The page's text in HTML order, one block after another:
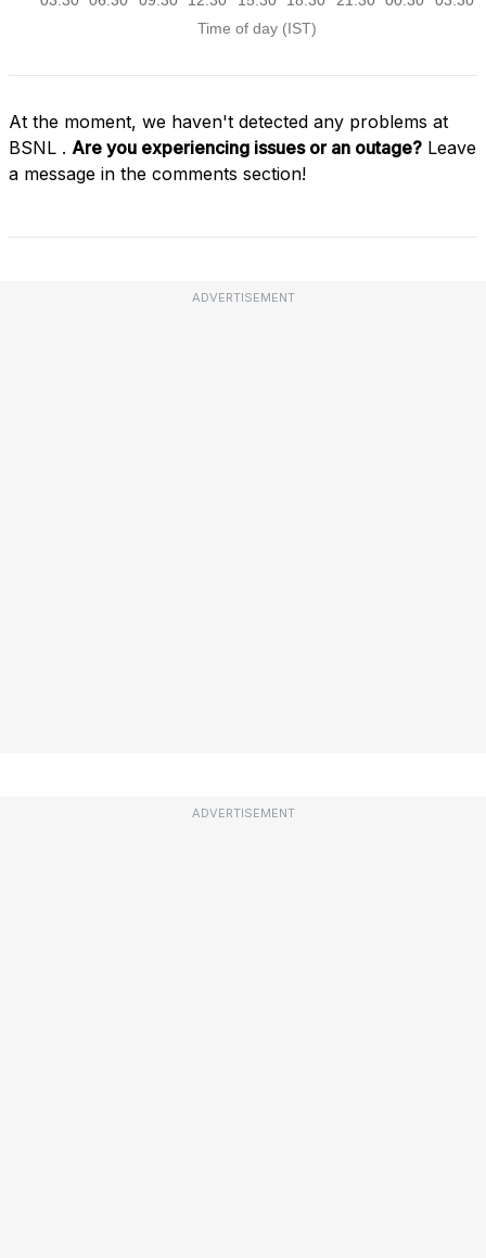
At the moment, we haven't detected any problems at
BSNL . Are you experiencing issues or an outage? Leave
a message in the comments section!
ADVERTISEMENT
ADVERTISEMENT